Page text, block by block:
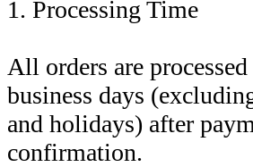
1. Processing Time
All orders are
business days
and holidays) after
confirmation.